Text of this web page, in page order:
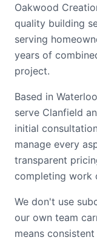
Oakwood
quality building
serving
years of
project.
Based in
serve Clanfield
initial
manage every
transparent
completing work
We don't use
our own team
means